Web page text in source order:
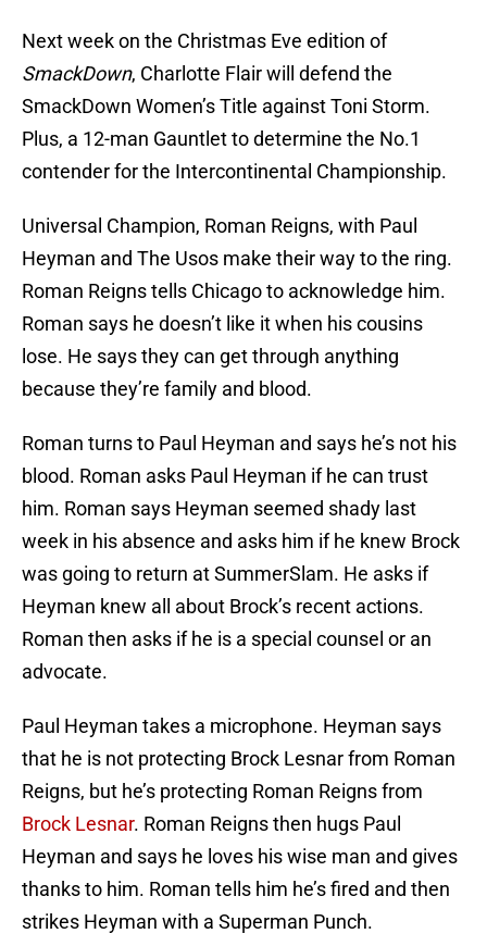
Next week on the Christmas Eve edition of
SmackDown, Charlotte Flair will defend the
SmackDown Women’s Title against Toni Storm.
Plus, a 12-man Gauntlet to determine the No.1
contender for the Intercontinental Championship.
Universal Champion, Roman Reigns, with Paul
Heyman and The Usos make their way to the ring.
Roman Reigns tells Chicago to acknowledge him.
Roman says he doesn’t like it when his cousins
lose. He says they can get through anything
because they’re family and blood.
Roman turns to Paul Heyman and says he’s not his
blood. Roman asks Paul Heyman if he can trust
him. Roman says Heyman seemed shady last
week in his absence and asks him if he knew Brock
was going to return at SummerSlam. He asks if
Heyman knew all about Brock’s recent actions.
Roman then asks if he is a special counsel or an
advocate.
Paul Heyman takes a microphone. Heyman says
that he is not protecting Brock Lesnar from Roman
Reigns, but he’s protecting Roman Reigns from
Brock Lesnar. Roman Reigns then hugs Paul
Heyman and says he loves his wise man and gives
thanks to him. Roman tells him he’s fired and then
strikes Heyman with a Superman Punch.